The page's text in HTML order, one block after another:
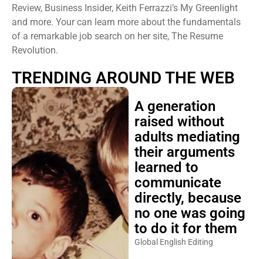
Review, Business Insider, Keith Ferrazzi’s My Greenlight
and more. Your can learn more about the fundamentals
of a remarkable job search on her site, The Resume
Revolution.
TRENDING AROUND THE WEB
A generation
raised without
adults mediating
their arguments
learned to
communicate
directly, because
no one was going
to do it for them
Global English Editing